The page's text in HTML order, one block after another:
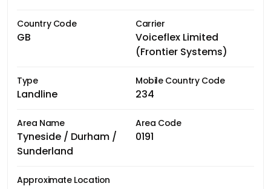
Country Code
GB
Carrier
Voiceflex Limited
(Frontier Systems)
Type
Landline
Mobile Country Code
234
Area Name
Tyneside / Durham /
Sunderland
Area Code
0191
Approximate Location